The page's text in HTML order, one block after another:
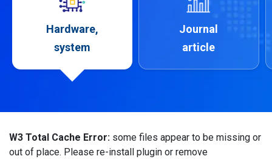
Hardware,
system
Journal
article
W3 Total Cache Error: some files appear to be missing or
out of place. Please re-install plugin or remove